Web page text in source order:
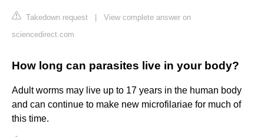
Takedown request
View complete answer on
sciencedirect.com
How long can parasites live in your body?
Adult worms may live up to 17 years in the human body
and can continue to make new microfilariae for much of
this time.